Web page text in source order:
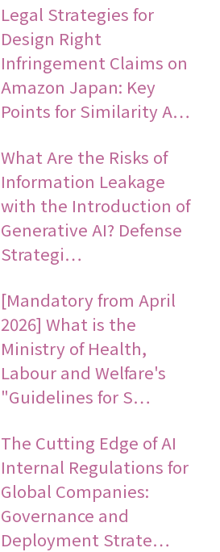
Legal Strategies for
Design Right
Infringement Claims on
Amazon Japan: Key
Points for Similarity A…
What Are the Risks of
Information Leakage
with the Introduction of
Generative AI? Defense
Strategi…
[Mandatory from April
2026] What is the
Ministry of Health,
Labour and Welfare's
"Guidelines for S…
The Cutting Edge of AI
Internal Regulations for
Global Companies:
Governance and
Deployment Strate…